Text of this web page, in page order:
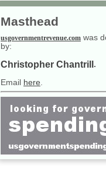
Masthead
usgovernmentrevenue.com was
by:
Christopher Chantrill.
Email here.